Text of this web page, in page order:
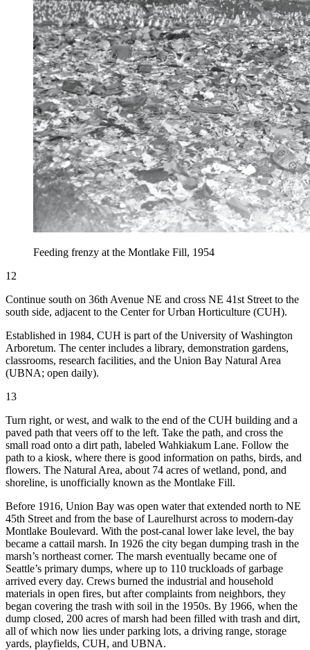
Feeding frenzy at the Montlake Fill, 1954
12
Continue south on 36th Avenue NE and cross NE 41st Street to the
south side, adjacent to the Center for Urban Horticulture (CUH).
Established in 1984, CUH is part of the University of Washington
Arboretum. The center includes a library, demonstration gardens,
classrooms, research facilities, and the Union Bay Natural Area
(UBNA; open daily).
13
Turn right, or west, and walk to the end of the CUH building and a
paved path that veers off to the left. Take the path, and cross the
small road onto a dirt path, labeled Wahkiakum Lane. Follow the
path to a kiosk, where there is good information on paths, birds, and
flowers. The Natural Area, about 74 acres of wetland, pond, and
shoreline, is unofficially known as the Montlake Fill.
Before 1916, Union Bay was open water that extended north to NE
45th Street and from the base of Laurelhurst across to modern-day
Montlake Boulevard. With the post-canal lower lake level, the bay
became a cattail marsh. In 1926 the city began dumping trash in the
marsh’s northeast corner. The marsh eventually became one of
Seattle’s primary dumps, where up to 110 truckloads of garbage
arrived every day. Crews burned the industrial and household
materials in open fires, but after complaints from neighbors, they
began covering the trash with soil in the 1950s. By 1966, when the
dump closed, 200 acres of marsh had been filled with trash and dirt,
all of which now lies under parking lots, a driving range, storage
yards, playfields, CUH, and UBNA.